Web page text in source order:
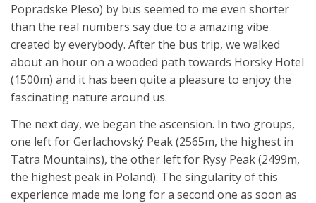
Popradske Pleso) by bus seemed to me even shorter
than the real numbers say due to a amazing vibe
created by everybody. After the bus trip, we walked
about an hour on a wooded path towards Horsky Hotel
(1500m) and it has been quite a pleasure to enjoy the
fascinating nature around us.
The next day, we began the ascension. In two groups,
one left for Gerlachovský Peak (2565m, the highest in
Tatra Mountains), the other left for Rysy Peak (2499m,
the highest peak in Poland). The singularity of this
experience made me long for a second one as soon as